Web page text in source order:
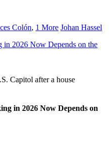
Colón, 1 More Johan Hassel
in 2026 Now Depends on the
in 2026 Now Depends on